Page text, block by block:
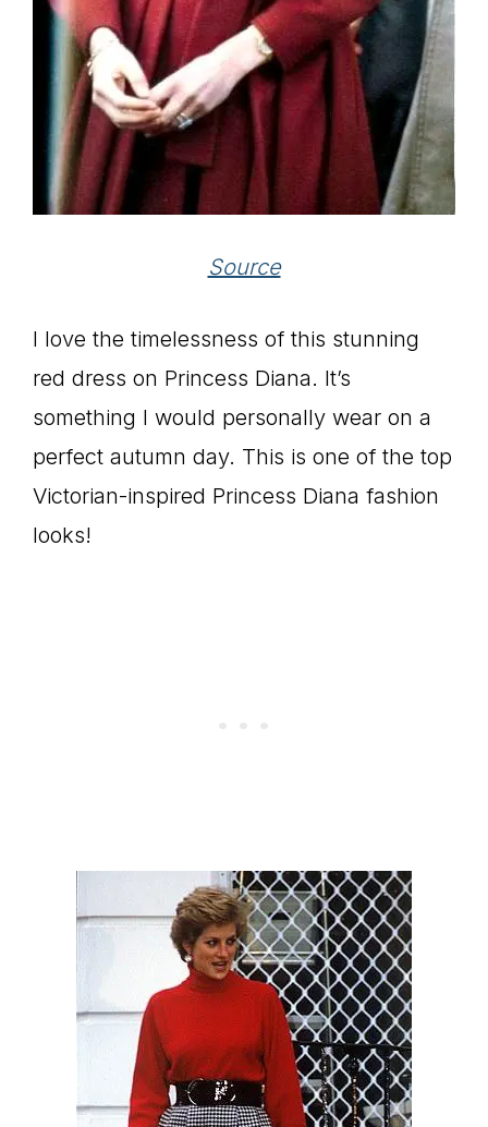
Source
I love the timelessness of this stunning
red dress on Princess Diana. It’s
something I would personally wear on a
perfect autumn day. This is one of the top
Victorian-inspired Princess Diana fashion
looks!